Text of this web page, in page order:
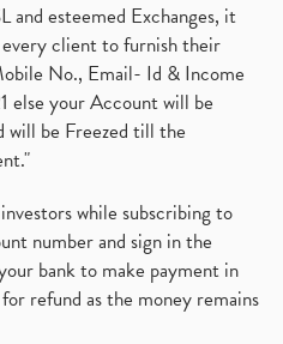
esteemed Exchanges, it
every client to furnish their
No., Email- Id & Income
else your Account will be
will be Freezed till the
while subscribing to
number and sign in the
bank to make payment in
refund as the money remains